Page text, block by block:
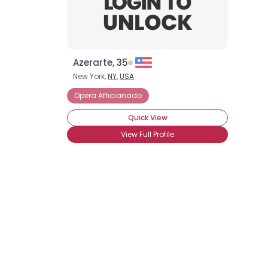
Azerarte, 35
New York,NY,USA
Opera Afficianado
Quick View
View Full Profile